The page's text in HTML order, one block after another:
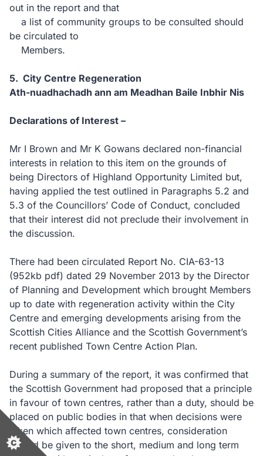
out in the report and that
a list of community groups to be consulted should
be circulated to
Members.
5. City Centre Regeneration
Ath-nuadhachadh ann am Meadhan Baile Inbhir Nis
Declarations of Interest –
Mr I Brown and Mr K Gowans declared non-financial
interests in relation to this item on the grounds of
being Directors of Highland Opportunity Limited but,
having applied the test outlined in Paragraphs 5.2 and
5.3 of the Councillors’ Code of Conduct, concluded
that their interest did not preclude their involvement in
the discussion.
There had been circulated Report No. CIA-63-13
(952kb pdf) dated 29 November 2013 by the Director
of Planning and Development which brought Members
up to date with regeneration activity within the City
Centre and emerging developments arising from the
Scottish Cities Alliance and the Scottish Government’s
recent published Town Centre Action Plan.
During a summary of the report, it was confirmed that
the Scottish Government had proposed that a principle
in favour of town centres, rather than a duty, should be
placed on public bodies in that when decisions were
taken which affected town centres, consideration
should be given to the short, medium and long term